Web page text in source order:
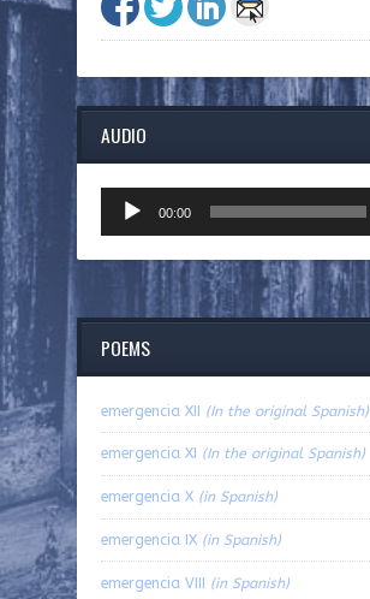
AUDIO
Audio
Player
00:00
POEMS
emergencia XII (In the original Spanish)
emergencia XI (In the original Spanish)
emergencia X (in Spanish)
emergencia IX (in Spanish)
emergencia VIII (in Spanish)